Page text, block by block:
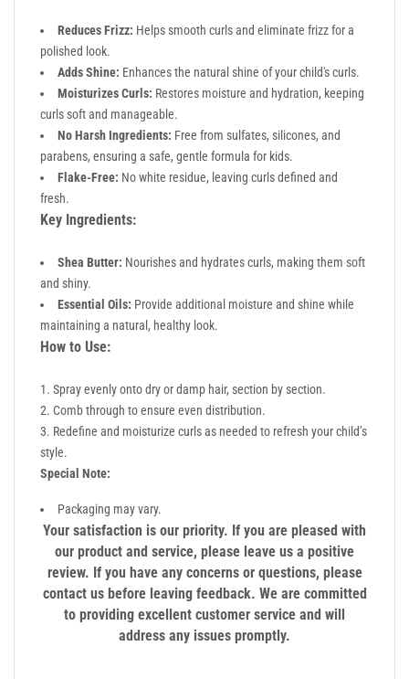
Reduces Frizz: Helps smooth curls and eliminate frizz for a
polished look.
Adds Shine: Enhances the natural shine of your child's curls.
Moisturizes Curls: Restores moisture and hydration, keeping
curls soft and manageable.
No Harsh Ingredients: Free from sulfates, silicones, and
parabens, ensuring a safe, gentle formula for kids.
Flake-Free: No white residue, leaving curls defined and
fresh.
Key Ingredients:
Shea Butter: Nourishes and hydrates curls, making them soft
and shiny.
Essential Oils: Provide additional moisture and shine while
maintaining a natural, healthy look.
How to Use:
Spray evenly onto dry or damp hair, section by section.
Comb through to ensure even distribution.
Redefine and moisturize curls as needed to refresh your child’s
style.
Special Note:
Packaging may vary.
Your satisfaction is our priority. If you are pleased with
our product and service, please leave us a positive
review. If you have any concerns or questions, please
contact us before leaving feedback. We are committed
to providing excellent customer service and will
address any issues promptly.